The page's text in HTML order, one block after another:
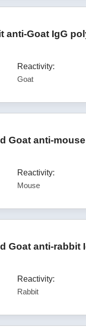
anti-Goat IgG
Reactivity:
Goat
Goat anti-
Reactivity:
Mouse
Goat anti-rabbit
Reactivity:
Rabbit